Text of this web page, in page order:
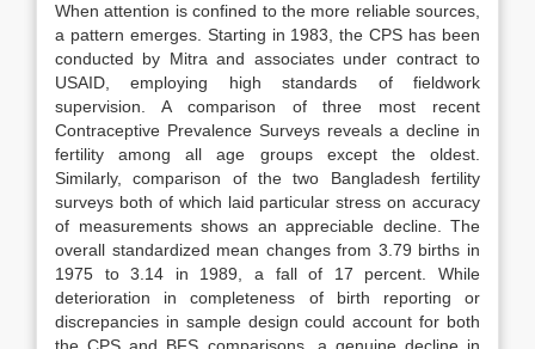
When attention is confined to the more reliable sources,
a pattern emerges. Starting in 1983, the CPS has been
conducted by Mitra and associates under contract to
USAID, employing high standards of fieldwork
supervision. A comparison of three most recent
Contraceptive Prevalence Surveys reveals a decline in
fertility among all age groups except the oldest.
Similarly, comparison of the two Bangladesh fertility
surveys both of which laid particular stress on accuracy
of measurements shows an appreciable decline. The
overall standardized mean changes from 3.79 births in
1975 to 3.14 in 1989, a fall of 17 percent. While
deterioration in completeness of birth reporting or
discrepancies in sample design could account for both